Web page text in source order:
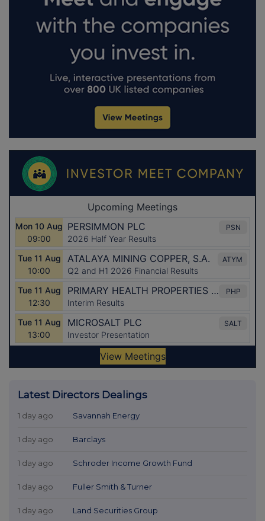
Latest Directors Dealings
1 day ago Savannah Energy
1 day ago Barclays
1 day ago Schroder Income Growth Fund
1 day ago Fuller Smith & Turner
1 day ago Land Securities Group